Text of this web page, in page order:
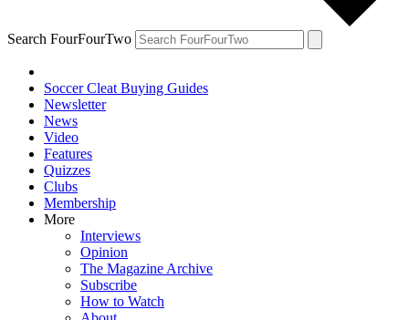
Search FourFourTwo
Soccer Cleat Buying Guides
Newsletter
News
Video
Features
Quizzes
Clubs
Membership
More
Interviews
Opinion
The Magazine Archive
Subscribe
How to Watch